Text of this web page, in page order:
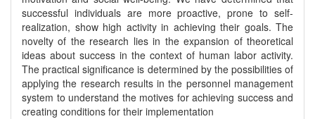
successful individuals are more proactive, prone to self-
realization, show high activity in achieving their goals. The
novelty of the research lies in the expansion of theoretical
ideas about success in the context of human labor activity.
The practical significance is determined by the possibilities of
applying the research results in the personnel management
system to understand the motives for achieving success and
creating conditions for their implementation